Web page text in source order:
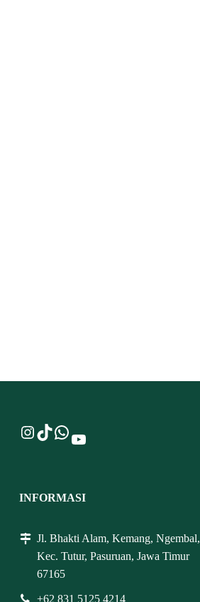
Instagram
TikTok
WhatsApp
YouTube
INFORMASI
Jl. Bhakti Alam, Kemang, Ngembal,
Kec. Tutur, Pasuruan, Jawa Timur
67165
+62 831 5125 4214